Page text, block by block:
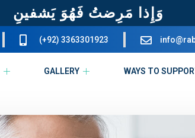
وَإِذا مَرِضتُ فَهُوَ يَشفينِ
(+92) 3363301923
GALLERY WAYS TO